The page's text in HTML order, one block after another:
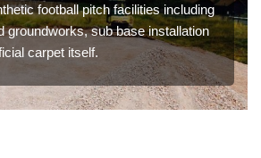
football pitch facilities including
groundworks, sub base installation
carpet itself.